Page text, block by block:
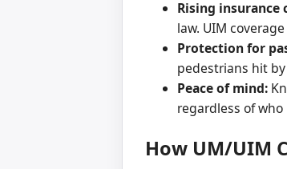
Rising insurance
law. UIM
Protection for
pedestrians hit
Peace of mind:
regardless of
How UM/UIM